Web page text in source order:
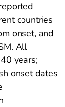
countries
onset, and
All
years;
onset dates